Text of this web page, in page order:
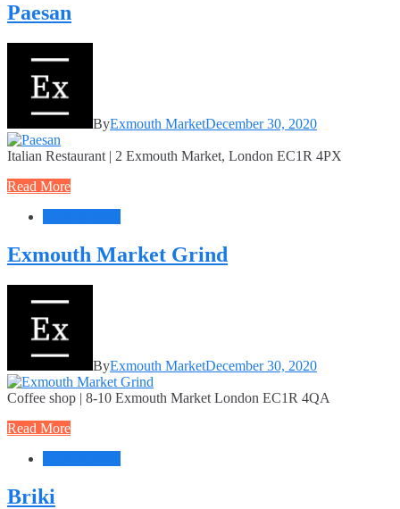
Paesan
ByExmouth MarketDecember 30, 2020
Italian Restaurant | 2 Exmouth Market, London EC1R 4PX
Read More
Exmouth Market Grind
ByExmouth MarketDecember 30, 2020
Coffee shop | 8-10 Exmouth Market London EC1R 4QA
Read More
Briki